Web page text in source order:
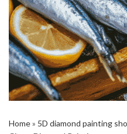
Home» 5D diamond painting